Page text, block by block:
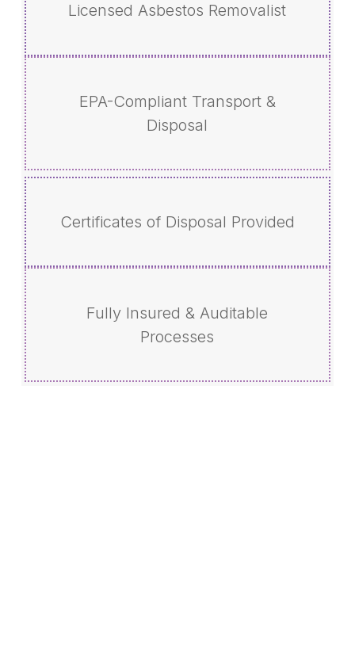
Licensed Asbestos Removalist
EPA-Compliant Transport &
Disposal
Certificates of Disposal Provided
Fully Insured & Auditable
Processes